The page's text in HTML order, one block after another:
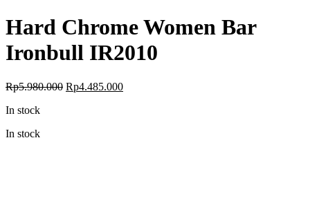
Hard Chrome Women Bar
Ironbull IR2010
Rp5.980.000 Rp4.485.000
In stock
In stock